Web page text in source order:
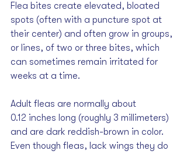
Flea bites create elevated, bloated
spots (often with a puncture spot at
their center) and often grow in groups,
or lines, of two or three bites, which
can sometimes remain irritated for
weeks at a time.
Adult fleas are normally about
0.12 inches long (roughly 3 millimeters)
and are dark reddish-brown in color.
Even though fleas, lack wings they do